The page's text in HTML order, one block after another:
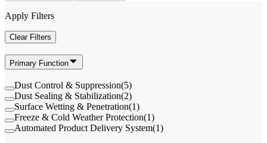
Apply Filters
Clear Filters
Primary Function
Dust Control & Suppression(5)
Dust Sealing & Stabilization(2)
Surface Wetting & Penetration(1)
Freeze & Cold Weather Protection(1)
Automated Product Delivery System(1)